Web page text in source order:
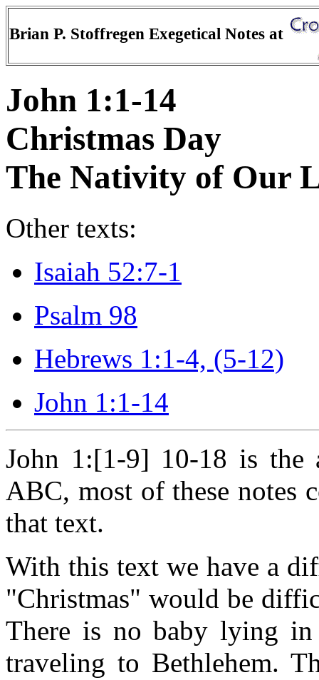
Brian P. Stoffregen Exegetical Notes at
John 1:1-14
Christmas Day
The Nativity of Our
Other texts:
Isaiah 52:7-1
Psalm 98
Hebrews 1:1-4, (5-12)
John 1:1-14
John 1:[1-9] 10-18 is the
ABC, most of these notes
that text.
With this text we have a
"Christmas" would be
There is no baby lying in
traveling to Bethlehem.